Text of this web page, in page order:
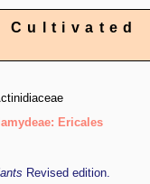
Cultivated
Ericales
Revised edition.